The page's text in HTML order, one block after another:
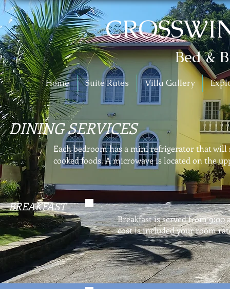
Bed &
Home Suite Rates Villa Gallery
DINING SERVICES
Breakfast is served from 9:00
cost is included your room
BREAKFAST
Each bedroom has a mini refrigerator that
cooked foods. A microwave is located on the